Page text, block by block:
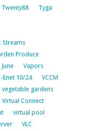
Twenty88
Tyga
Streams
Produce
Vapors
Enet 10/24
VCCM
vegetable gardens
Virtual Connect
virtual pool
VLC